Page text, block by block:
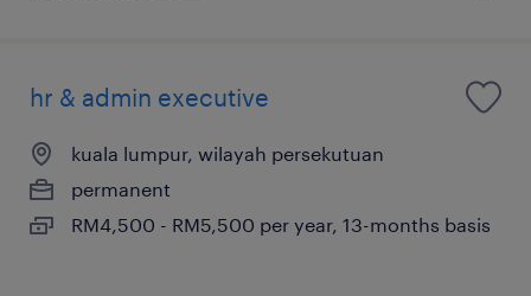
hr & admin executive
kuala lumpur, wilayah persekutuan
permanent
RM4,500 - RM5,500 per year, 13-months basis